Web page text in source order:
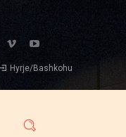
Hyrje/Bashkohu